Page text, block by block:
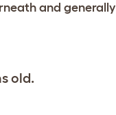
and
old.